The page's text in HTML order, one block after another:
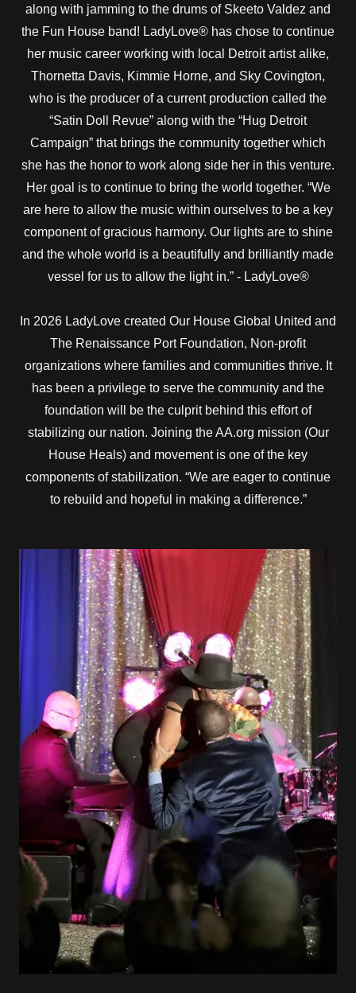
along with jamming to the drums of Skeeto Valdez and
the Fun House band! LadyLove® has chose to continue
her music career working with local Detroit artist alike,
Thornetta Davis, Kimmie Horne, and Sky Covington,
who is the producer of a current production called the
“Satin Doll Revue” along with the “Hug Detroit
Campaign” that brings the community together which
she has the honor to work along side her in this venture.
Her goal is to continue to bring the world together. “We
are here to allow the music within ourselves to be a key
component of gracious harmony. Our lights are to shine
and the whole world is a beautifully and brilliantly made
vessel for us to allow the light in.” - LadyLove®
In 2026 LadyLove created Our House Global United and
The Renaissance Port Foundation, Non-profit
organizations where families and communities thrive. It
has been a privilege to serve the community and the
foundation will be the culprit behind this effort of
stabilizing our nation. Joining the AA.org mission (Our
House Heals) and movement is one of the key
components of stabilization. “We are eager to continue
to rebuild and hopeful in making a difference.”